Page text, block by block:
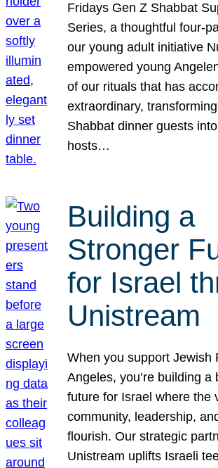
Fridays Gen Z Shabbat
Series, a thoughtful four-
our young adult initiative
empowered young
of our rituals that has
extraordinary,
Shabbat dinner guests
hosts…
Building a
Stronger
for Israel
Unistream
When you support Jewish
Angeles, you’re building a
future for Israel where the
community, leadership,
flourish. Our strategic
Unistream uplifts Israeli